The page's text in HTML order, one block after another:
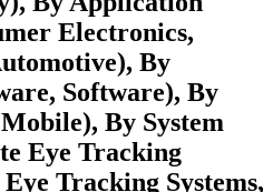
Electronics,
By
Software), By
By System
Eye Tracking
Tracking Systems,